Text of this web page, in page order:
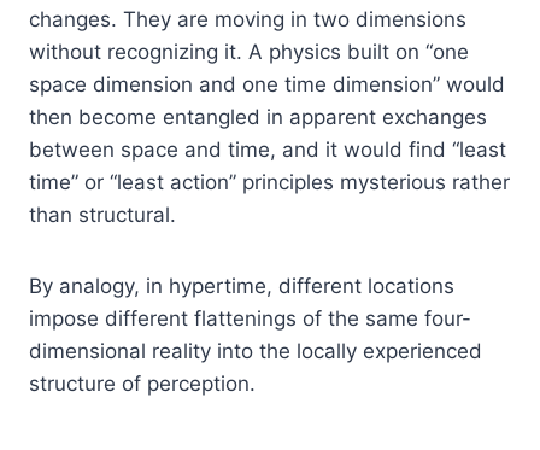
changes. They are moving in two dimensions
without recognizing it. A physics built on “one
space dimension and one time dimension” would
then become entangled in apparent exchanges
between space and time, and it would find “least
time” or “least action” principles mysterious rather
than structural.
By analogy, in hypertime, different locations
impose different flattenings of the same four-
dimensional reality into the locally experienced
structure of perception.